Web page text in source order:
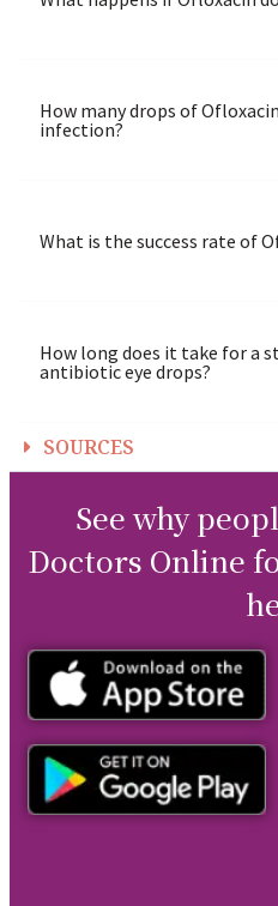
How many drops of
infection?
What is the success rate of
How long does it take for a
antibiotic eye drops?
SOURCES
See why
Doctors Online